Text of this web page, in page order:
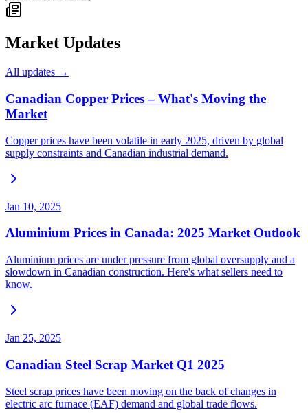
Market Updates
All updates →
Canadian Copper Prices – What's Moving the
Market
Copper prices have been volatile in early 2025, driven by global
supply constraints and Canadian industrial demand.
Jan 10, 2025
Aluminium Prices in Canada: 2025 Market Outlook
Aluminium prices are under pressure from global oversupply and a
slowdown in Canadian construction. Here's what sellers need to
know.
Jan 25, 2025
Canadian Steel Scrap Market Q1 2025
Steel scrap prices have been moving on the back of changes in
electric arc furnace (EAF) demand and global trade flows.